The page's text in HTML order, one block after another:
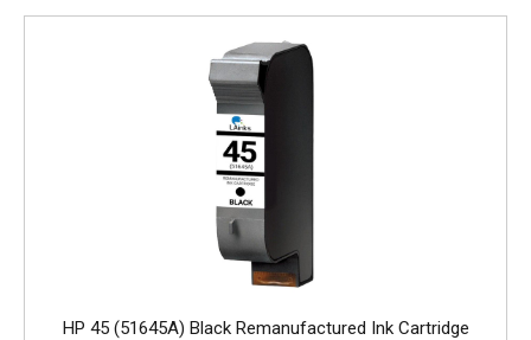
HP 45 (51645A) Black Remanufactured Ink Cartridge